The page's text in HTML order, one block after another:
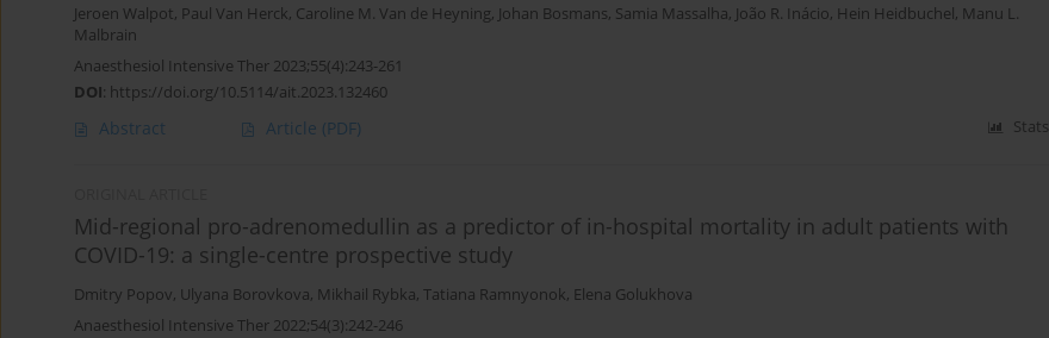
Jeroen Walpot, Paul Van Herck, Caroline M. Van de Heyning, Johan Bosmans, Samia Massalha, João R. Inácio, Hein Heidbuchel, Manu L.
Malbrain
Anaesthesiol Intensive Ther 2023;55(4):243-261
DOI: https://doi.org/10.5114/ait.2023.132460
Abstract Article (PDF) Stats
Mid-regional pro-adrenomedullin as a predictor of in-hospital mortality in adult patients with
COVID-19: a single-centre prospective study
Dmitry Popov, Ulyana Borovkova, Mikhail Rybka, Tatiana Ramnyonok, Elena Golukhova
Anaesthesiol Intensive Ther 2022;54(3):242-246